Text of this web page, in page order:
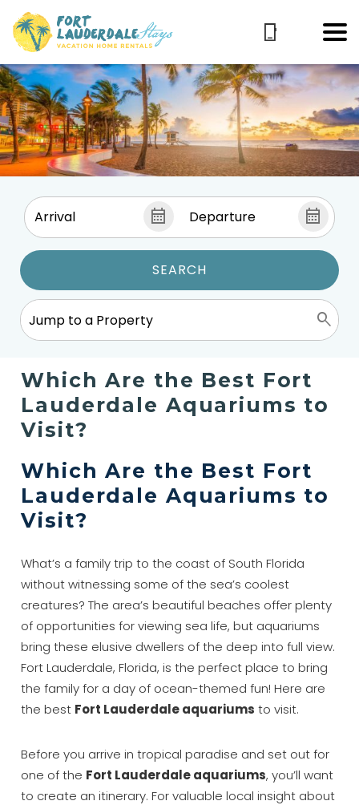
SEARCH
Which Are the Best Fort
Lauderdale Aquariums to
Visit?
Which Are the Best Fort
Lauderdale Aquariums to
Visit?
What’s a family trip to the coast of South Florida
without witnessing some of the sea’s coolest
creatures? The area’s beautiful beaches offer plenty
of opportunities for viewing sea life, but aquariums
bring these elusive dwellers of the deep into full view.
Fort Lauderdale, Florida, is the perfect place to bring
the family for a day of ocean-themed fun! Here are
the best Fort Lauderdale aquariums to visit.
Before you arrive in tropical paradise and set out for
one of the Fort Lauderdale aquariums, you’ll want
to create an itinerary. For valuable local insight about